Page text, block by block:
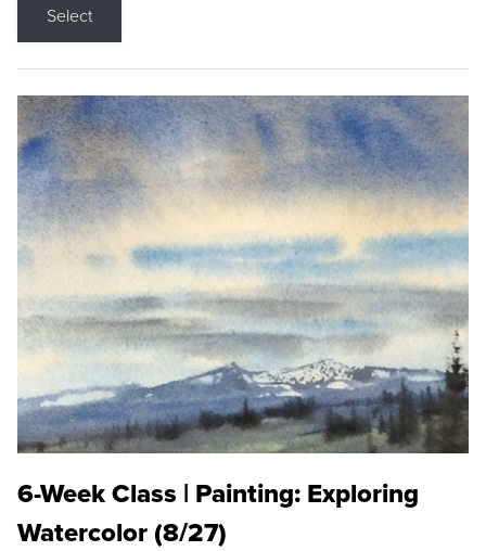
Select
6-Week Class | Painting: Exploring
Watercolor (8/27)